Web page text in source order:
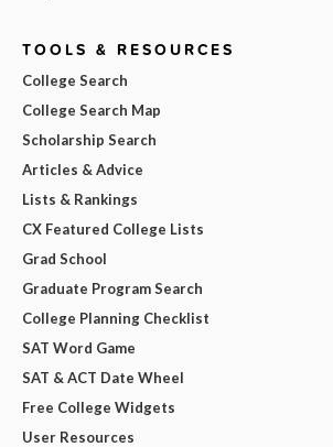
TOOLS & RESOURCES
College Search
College Search Map
Scholarship Search
Articles & Advice
Lists & Rankings
CX Featured College Lists
Grad School
Graduate Program Search
College Planning Checklist
SAT Word Game
SAT & ACT Date Wheel
Free College Widgets
User Resources